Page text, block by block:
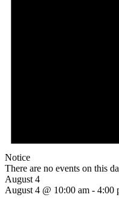
Notice
There are no events on this
August 4
August 4 @ 10:00 am - 4:00